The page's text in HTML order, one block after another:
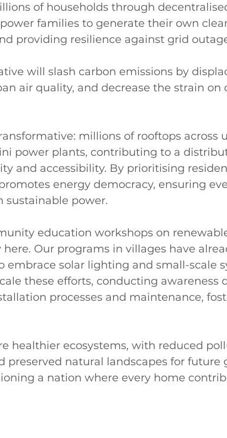
of households through
families to generate their own
providing resilience against grid
will slash carbon emissions by
air quality, and decrease the strain on
millions of rooftops across
power plants, contributing to a
and accessibility. By prioritising
energy democracy, ensuring
power.
education workshops on
Our programs in villages have
embrace solar lighting and small-scale
these efforts, conducting awareness
processes and maintenance,
healthier ecosystems, with reduced
natural landscapes for future
a nation where every home